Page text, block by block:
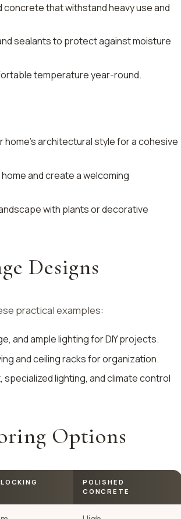
that withstand heavy use and
sealants to protect against moisture
temperature year-round.
home’s architectural style for a cohesive
and create a welcoming
with plants or decorative
Designs
practical examples:
and ample lighting for DIY projects.
and ceiling racks for organization.
specialized lighting, and climate control
Options
POLISHED
CONCRETE